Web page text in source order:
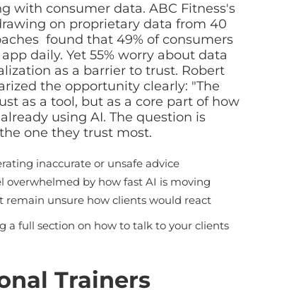
with consumer data. ABC Fitness's
on proprietary data from 40
found that 49% of consumers
daily. Yet 55% worry about data
as a barrier to trust. Robert
the opportunity clearly: "The
as a tool, but as a core part of how
using AI. The question is
one they trust most.
inaccurate or unsafe advice
overwhelmed by how fast AI is moving
remain unsure how clients would react
a full section on how to talk to your clients
Trainers